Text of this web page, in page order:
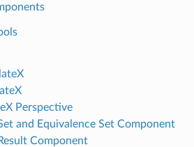
Perspective
and Equivalence Set Component
Component